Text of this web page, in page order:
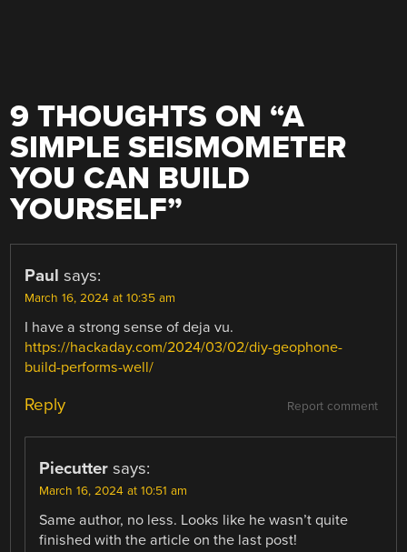
9 THOUGHTS ON “A
SIMPLE SEISMOMETER
YOU CAN BUILD
YOURSELF”
Paul says:
March 16, 2024 at 10:35 am
I have a strong sense of deja vu.
https://hackaday.com/2024/03/02/diy-geophone-
build-performs-well/
Report comment
Reply
Piecutter says:
March 16, 2024 at 10:51 am
Same author, no less. Looks like he wasn’t quite
finished with the article on the last post!